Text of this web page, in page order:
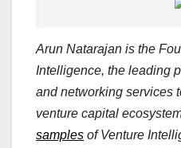
Arun Natarajan is the
Intelligence, the leading
and networking services
venture capital
samples of Venture